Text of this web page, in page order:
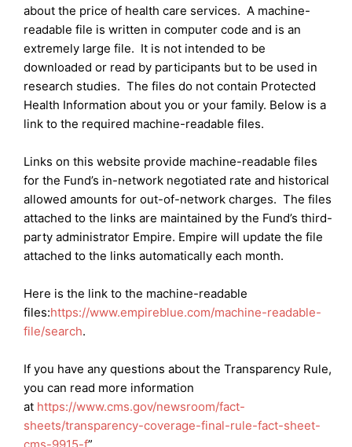
about the price of health care services. A machine-
readable file is written in computer code and is an
extremely large file. It is not intended to be
downloaded or read by participants but to be used in
research studies. The files do not contain Protected
Health Information about you or your family. Below is a
link to the required machine-readable files.
Links on this website provide machine-readable files
for the Fund’s in-network negotiated rate and historical
allowed amounts for out-of-network charges. The files
attached to the links are maintained by the Fund’s third-
party administrator Empire. Empire will update the file
attached to the links automatically each month.
Here is the link to the machine-readable
files:https://www.empireblue.com/machine-readable-
file/search.
If you have any questions about the Transparency Rule,
you can read more information
at https://www.cms.gov/newsroom/fact-
sheets/transparency-coverage-final-rule-fact-sheet-
cms-9915-f”.